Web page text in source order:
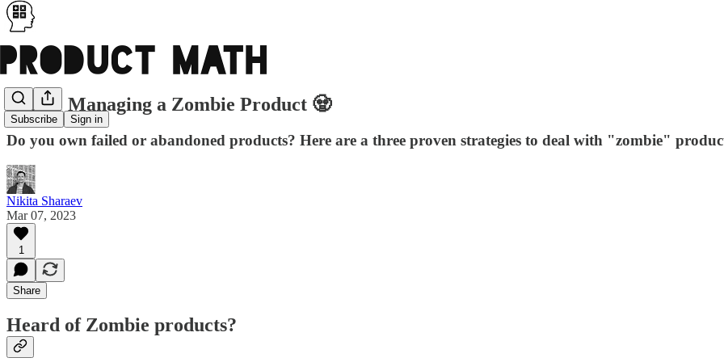
Subscribe Sign in
PM05: Managing a Zombie Product 🧟
Do you own failed or abandoned products? Here are a three proven strategies to deal with "zombie"
Nikita Sharaev
Mar 07, 2023
1
Share
Heard of Zombie products?